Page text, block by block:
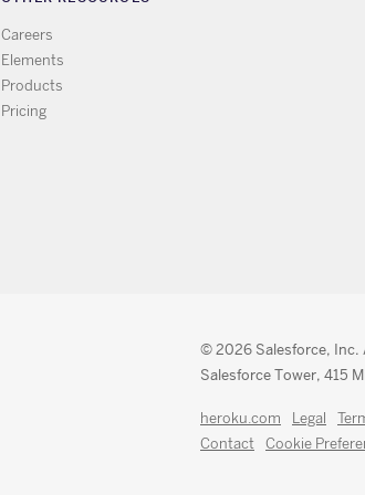
Careers
Elements
Products
Pricing
© 2026 Salesforce, Inc.
Salesforce Tower, 415
heroku.com Legal
Contact
Cookie